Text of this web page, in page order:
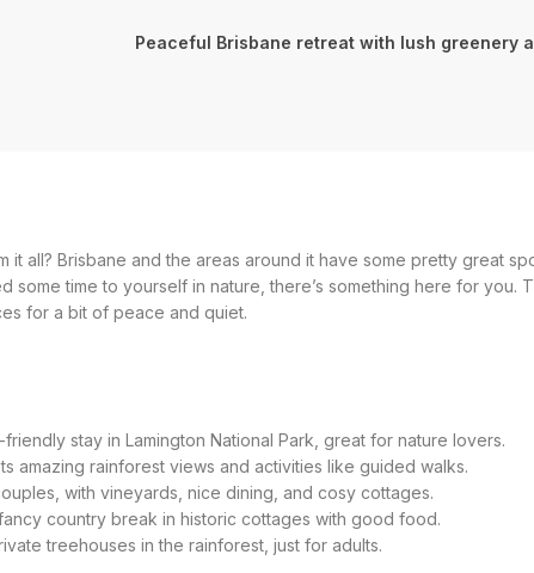
it all? Brisbane and the areas around it have some pretty great
some time to yourself in nature, there’s something here for
for a bit of peace and quiet.
stay in Lamington National Park, great for nature lovers.
amazing rainforest views and activities like guided walks.
with vineyards, nice dining, and cosy cottages.
country break in historic cottages with good food.
treehouses in the rainforest, just for adults.